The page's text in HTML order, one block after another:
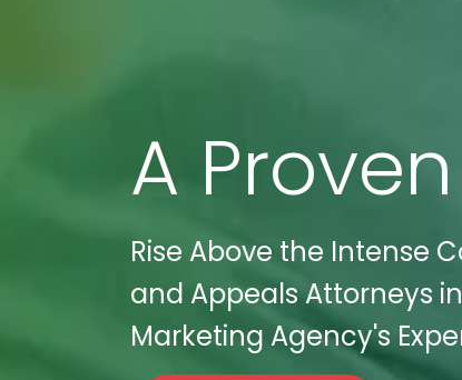
A Proven
Rise Above the Intense
and Appeals Attorneys
Marketing Agency's